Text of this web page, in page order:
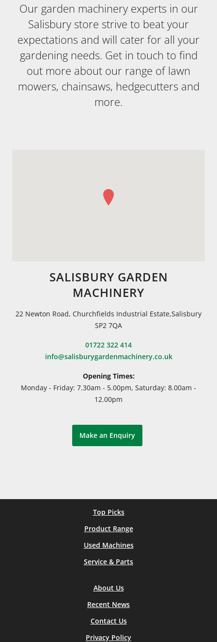
Our garden machinery experts in our
Salisbury store strive to beat your
expectations and will cater for all your
gardening needs. Get in touch to find
out more about our range of lawn
mowers, chainsaws, hedgecutters and
more.
SALISBURY GARDEN
MACHINERY
22 Newton Road, Churchfields Industrial Estate,Salisbury
SP2 7QA
01722 322 414
info@salisburygardenmachinery.co.uk
Opening Times:
Monday - Friday: 7.30am - 5.00pm, Saturday: 8.00am -
12.00pm
Make an Enquiry
Top Picks
Product Range
Used Machines
Service & Parts
About Us
Recent News
Contact Us
Privacy Policy